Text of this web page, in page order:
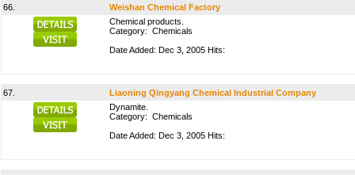
66.
Weishan Chemical Factory
Chemical products.
Category: Chemicals
Date Added: Dec 3, 2005 Hits:
67.
Liaoning Qingyang Chemical Industrial Company
Dynamite.
Category: Chemicals
Date Added: Dec 3, 2005 Hits: